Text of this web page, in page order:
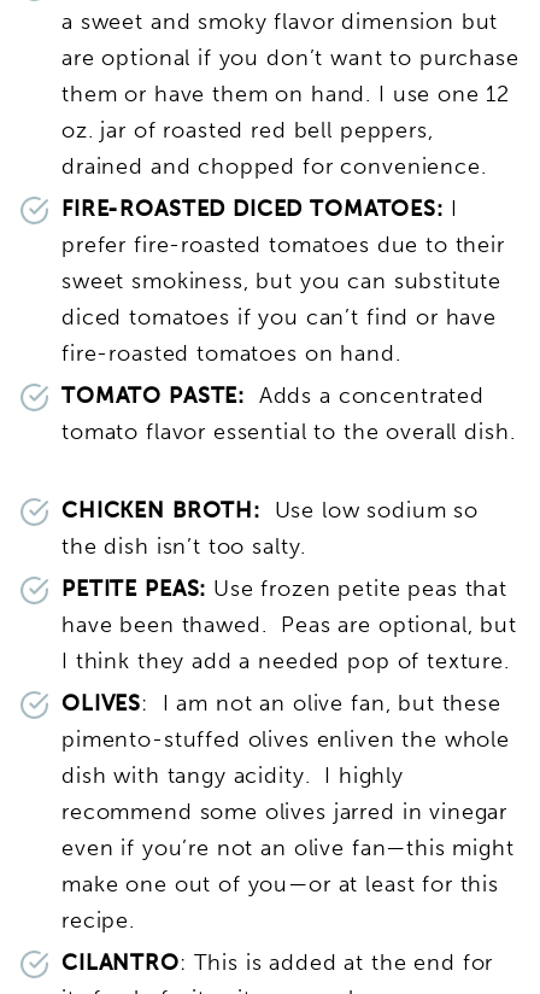
a sweet and smoky flavor dimension but
are optional if you don’t want to purchase
them or have them on hand. I use one 12
oz. jar of roasted red bell peppers,
drained and chopped for convenience.
FIRE-ROASTED DICED TOMATOES: I
prefer fire-roasted tomatoes due to their
sweet smokiness, but you can substitute
diced tomatoes if you can’t find or have
fire-roasted tomatoes on hand.
TOMATO PASTE: Adds a concentrated
tomato flavor essential to the overall dish.
CHICKEN BROTH: Use low sodium so
the dish isn’t too salty.
PETITE PEAS: Use frozen petite peas that
have been thawed. Peas are optional, but
I think they add a needed pop of texture.
OLIVES: I am not an olive fan, but these
pimento-stuffed olives enliven the whole
dish with tangy acidity. I highly
recommend some olives jarred in vinegar
even if you’re not an olive fan—this might
make one out of you—or at least for this
recipe.
CILANTRO: This is added at the end for